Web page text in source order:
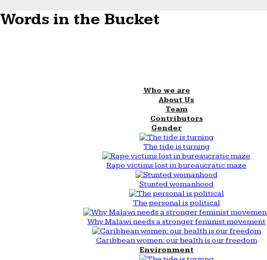
Words in the Bucket
Who we are
About Us
Team
Contributors
Gender
The tide is turning
Rape victims lost in bureaucratic maze
Stunted womanhood
The personal is political
Why Malawi needs a stronger feminist movement
Caribbean women: our health is our freedom
Environment